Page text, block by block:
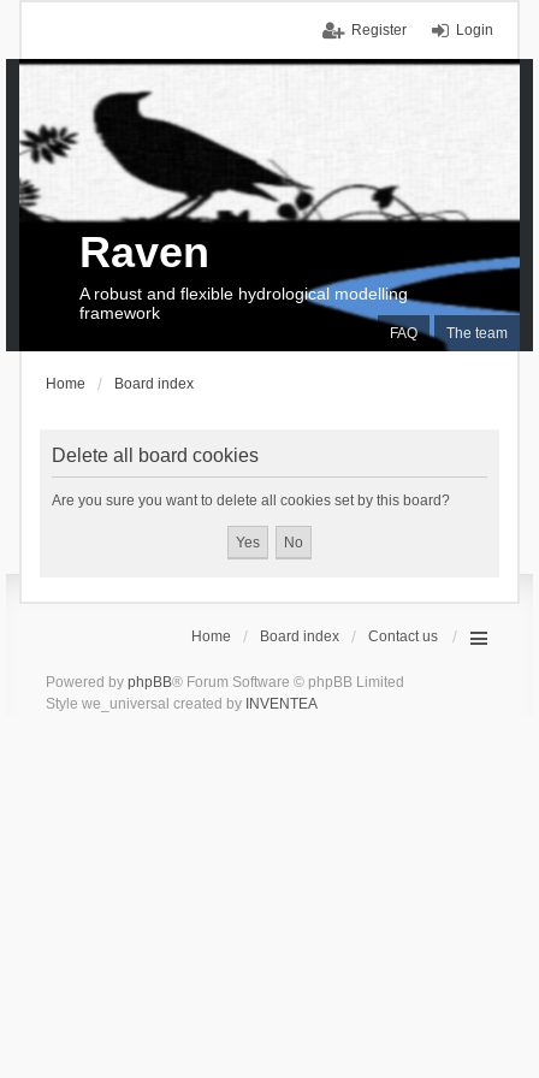
Login
Register
FAQ The team
Raven
A robust and flexible hydrological modelling
framework
Home Board index
Delete all board cookies
Are you sure you want to delete all cookies set by this board?
Home Board index Contact us
Powered by phpBB® Forum Software © phpBB Limited
Style we_universal created by INVENTEA